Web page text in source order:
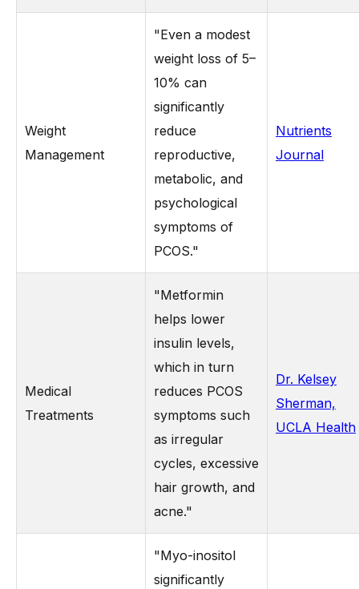
Weight
Management
"Even a modest
weight loss of 5–
10% can
significantly
reduce
reproductive,
metabolic, and
psychological
symptoms of
PCOS."
Nutrients
Journal
Medical
Treatments
"Metformin
helps lower
insulin levels,
which in turn
reduces PCOS
symptoms such
as irregular
cycles, excessive
hair growth, and
acne."
Dr. Kelsey
Sherman,
UCLA Health
"Myo-inositol
significantly